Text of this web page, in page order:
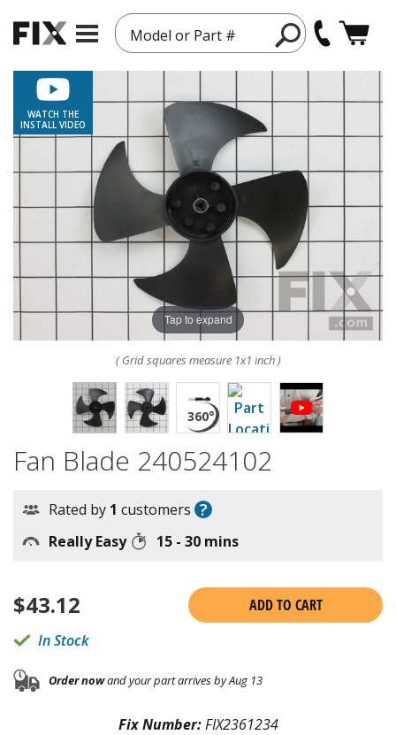
Model or Part #
WATCH THE
INSTALL VIDEO
Tap to expand
( Grid squares measure 1x1 inch )
Fan Blade 240524102
Rated by 1 customers ?
Really Easy 15 - 30 mins
$43.12
ADD TO CART
In Stock
Order nowand your part arrives by Aug 13
Fix Number:FIX2361234